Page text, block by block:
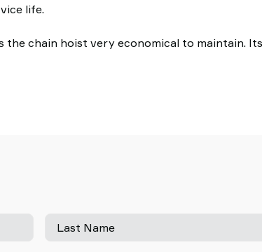
life.
the chain hoist very economical to maintain.
Last Name